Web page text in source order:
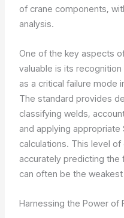
of crane components,
analysis.
One of the key aspects
valuable is its
as a critical failure mode
The standard provides
classifying welds,
and applying
calculations. This level
accurately predicting the
can often be the
Harnessing the Power of